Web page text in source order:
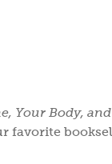
Your Body,
favorite